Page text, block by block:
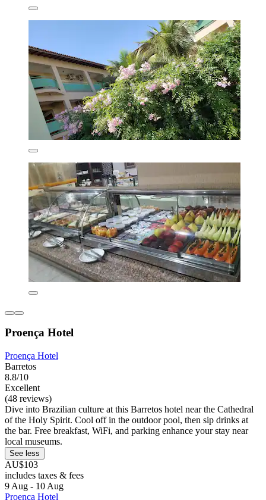
Proença Hotel
Proença Hotel
Barretos
8.8/10
Excellent
(48 reviews)
Dive into Brazilian culture at this Barretos hotel near the Cathedral
of the Holy Spirit. Cool off in the outdoor pool, then sip drinks at
the bar. Free breakfast, WiFi, and parking enhance your stay near
local museums.
See less
AU$103
includes taxes & fees
9 Aug - 10 Aug
Proença Hotel